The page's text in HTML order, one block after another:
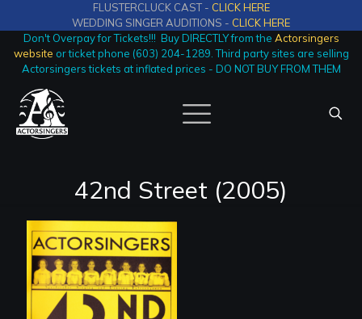
FLUSTERCLUCK CAST - CLICK HERE
WEDDING SINGER AUDITIONS - CLICK HERE
Don't Overpay for Tickets!!! Buy DIRECTLY from the Actorsingers
website or ticket phone (603) 204-1289. Third party sites are selling
Actorsingers tickets at inflated prices - DO NOT BUY FROM THEM
42nd Street (2005)